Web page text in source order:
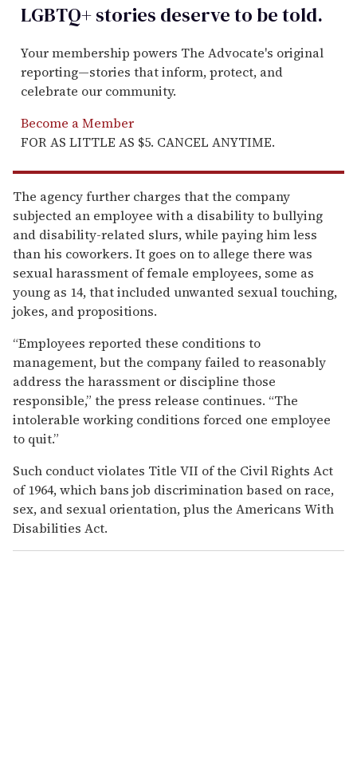
LGBTQ+ stories deserve to betold.
Your membership powers The Advocate's original
reporting—stories that inform, protect, and
celebrate our community.
Become a Member
FOR AS LITTLE AS $5. CANCEL ANYTIME.
The agency further charges that the company
subjected an employee with a disability to bullying
and disability-related slurs, while paying him less
than his coworkers. It goes on to allege there was
sexual harassment of female employees, some as
young as 14, that included unwanted sexual touching,
jokes, and propositions.
“Employees reported these conditions to
management, but the company failed to reasonably
address the harassment or discipline those
responsible,” the press release continues. “The
intolerable working conditions forced one employee
to quit.”
Such conduct violates Title VII of the Civil Rights Act
of 1964, which bans job discrimination based on race,
sex, and sexual orientation, plus the Americans With
Disabilities Act.